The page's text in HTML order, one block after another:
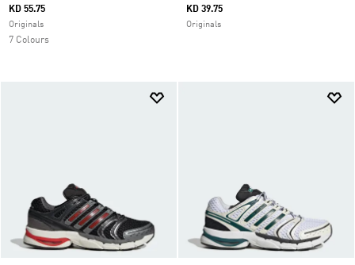
KD 55.75
Originals
7 Colours
KD 39.75
Originals